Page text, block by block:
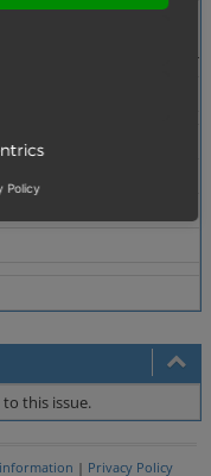
Now, you
during such
this issue.
| Privacy Policy
Policy